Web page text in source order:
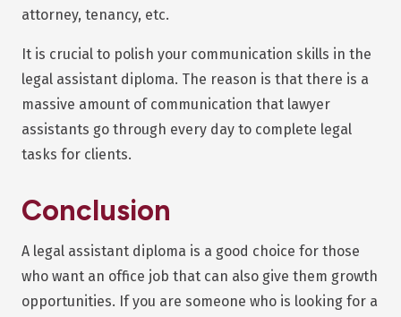
attorney, tenancy, etc.
It is crucial to polish your communication skills in the
legal assistant diploma. The reason is that there is a
massive amount of communication that lawyer
assistants go through every day to complete legal
tasks for clients.
Conclusion
A legal assistant diploma is a good choice for those
who want an office job that can also give them growth
opportunities. If you are someone who is looking for a